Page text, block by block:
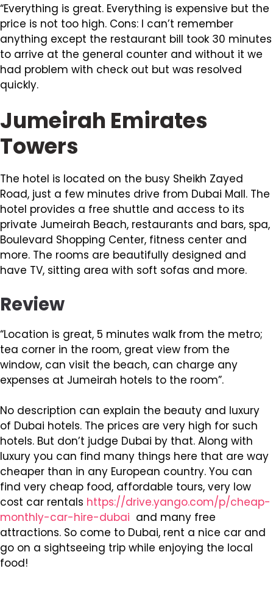
“Everything is great. Everything is expensive but the
price is not too high. Cons: I can’t remember
anything except the restaurant bill took 30 minutes
to arrive at the general counter and without it we
had problem with check out but was resolved
quickly.
Jumeirah Emirates
Towers
The hotel is located on the busy Sheikh Zayed
Road, just a few minutes drive from Dubai Mall. The
hotel provides a free shuttle and access to its
private Jumeirah Beach, restaurants and bars, spa,
Boulevard Shopping Center, fitness center and
more. The rooms are beautifully designed and
have TV, sitting area with soft sofas and more.
Review
“Location is great, 5 minutes walk from the metro;
tea corner in the room, great view from the
window, can visit the beach, can charge any
expenses at Jumeirah hotels to the room”.
No description can explain the beauty and luxury
of Dubai hotels. The prices are very high for such
hotels. But don’t judge Dubai by that. Along with
luxury you can find many things here that are way
cheaper than in any European country. You can
find very cheap food, affordable tours, very low
cost car rentals https://drive.yango.com/p/cheap-
monthly-car-hire-dubai and many free
attractions. So come to Dubai, rent a nice car and
go on a sightseeing trip while enjoying the local
food!